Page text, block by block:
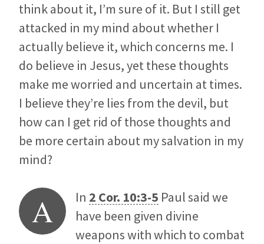
think about it, I’m sure of it. But I still get
attacked in my mind about whether I
actually believe it, which concerns me. I
do believe in Jesus, yet these thoughts
make me worried and uncertain at times.
I believe they’re lies from the devil, but
how can I get rid of those thoughts and
be more certain about my salvation in my
mind?
A In 2 Cor. 10:3-5 Paul said we
have been given divine
weapons with which to combat